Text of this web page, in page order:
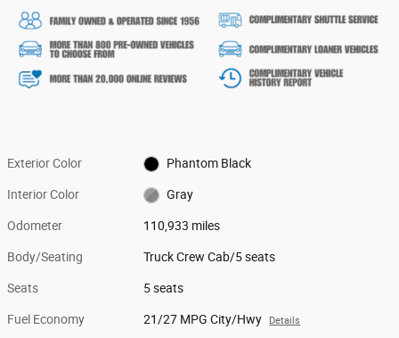
Exterior Color Phantom Black
Interior Color Gray
Odometer 110,933 miles
Body/Seating Truck Crew Cab/5 seats
Seats 5 seats
Fuel Economy 21/27 MPG City/Hwy Details